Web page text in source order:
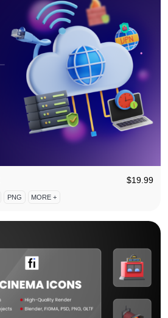
$19.99
PNG MORE +